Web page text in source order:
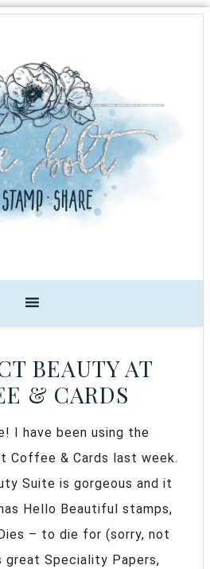
BEAUTY AT
& CARDS
I have been using the
Coffee & Cards last week.
Suite is gorgeous and it
Hello Beautiful stamps,
– to die for (sorry, not
great Speciality Papers,